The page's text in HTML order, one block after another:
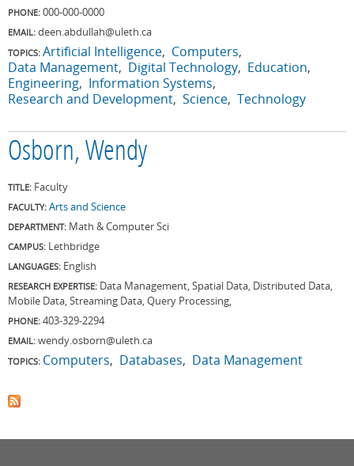
PHONE: 000-000-0000
EMAIL: deen.abdullah@uleth.ca
TOPICS: Artificial Intelligence Computers
Data Management Digital Technology
Education
Engineering Information Systems
Research and Development Science Technology
Osborn, Wendy
TITLE: Faculty
FACULTY: Arts and Science
DEPARTMENT: Math & Computer Sci
CAMPUS: Lethbridge
LANGUAGES: English
RESEARCH EXPERTISE: Data Management, Spatial Data, Distributed Data,
Mobile Data, Streaming Data, Query Processing,
PHONE: 403-329-2294
EMAIL: wendy.osborn@uleth.ca
TOPICS: Computers Databases Data Management